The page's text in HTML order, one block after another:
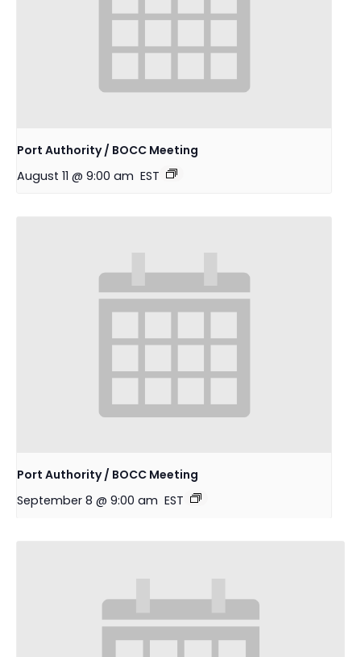
Port Authority / BOCC Meeting
August 11 @ 9:00 am EST
Port Authority / BOCC Meeting
September 8 @ 9:00 am EST